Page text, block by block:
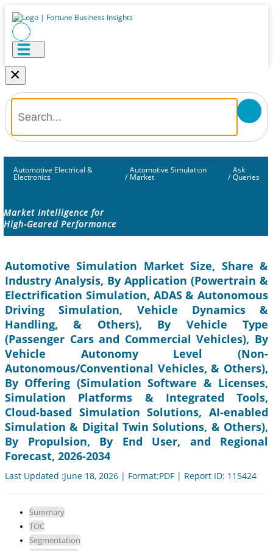
×
Automotive Electrical &
Electronics /
Automotive Simulation
Market /
Ask
Queries
Market Intelligence for
High-Geared Performance
Automotive Simulation Market Size, Share &
Industry Analysis, By Application (Powertrain &
Electrification Simulation, ADAS & Autonomous
Driving Simulation, Vehicle Dynamics &
Handling, & Others), By Vehicle Type
(Passenger Cars and Commercial Vehicles), By
Vehicle Autonomy Level (Non-
Autonomous/Conventional Vehicles, & Others),
By Offering (Simulation Software & Licenses,
Simulation Platforms & Integrated Tools,
Cloud-based Simulation Solutions, AI-enabled
Simulation & Digital Twin Solutions, & Others),
By Propulsion, By End User, and Regional
Forecast, 2026-2034
Last Updated :June 18, 2026 | Format:PDF | Report ID: 115424
Summary
TOC
Segmentation